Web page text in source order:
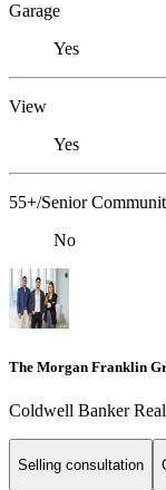
Garage
Yes
View
Yes
55+/Senior
No
The Morgan Franklin
Coldwell Banker
Selling consultation